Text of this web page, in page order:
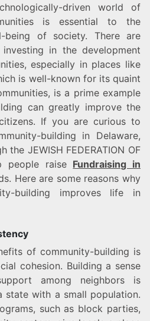
driven world of
is essential to the
being of society. There are
in the development
especially in places like
is well-known for its quaint
is a prime example
can greatly improve the
If you are curious to
building in Delaware,
JEWISH FEDERATION OF
people raise Fundraising in
Here are some reasons why
building improves life in
of community-building is
cohesion. Building a sense
among neighbors is
state with a small population.
such as block parties,